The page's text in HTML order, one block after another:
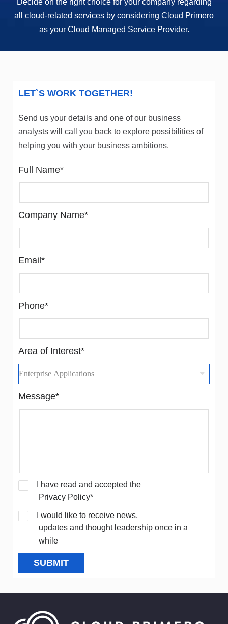
Decide on the right choice for your company regarding
all cloud-related services by considering Cloud Primero
as your Cloud Managed Service Provider.
LET`S WORK TOGETHER!
Send us your details and one of our business
analysts will call you back to explore possibilities of
helping you with your business ambitions.
Full Name*
Company Name*
Email*
Phone*
Area of Interest*
Message*
I have read and accepted the
Privacy Policy*
I would like to receive news,
updates and thought leadership once in a
while
SUBMIT